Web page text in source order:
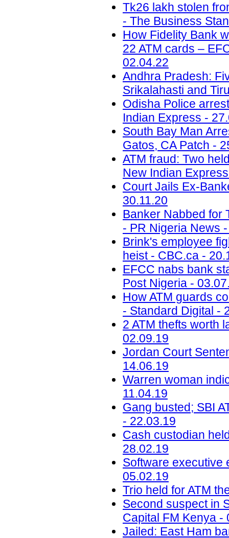
Tk26 lakh stolen
- The Business
How Fidelity Bank
22 ATM cards –
02.04.22
Andhra Pradesh:
Srikalahasti and
Odisha Police
Indian Express -
South Bay Man
Gatos, CA Patch -
ATM fraud: Two
New Indian
Court Jails Ex-
30.11.20
Banker Nabbed for
- PR Nigeria News
Brink's employee
heist - CBC.ca -
EFCC nabs bank
Post Nigeria -
How ATM guards
- Standard Digital -
2 ATM thefts worth
02.09.19
Jordan Court
14.06.19
Warren woman
11.04.19
Gang busted; SBI
- 22.03.19
Cash custodian
28.02.19
Software executive
05.02.19
Trio held for ATM
Second suspect in
Capital FM Kenya -
Jailed: East Ham